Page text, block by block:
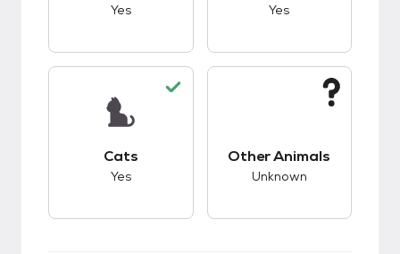
Yes Yes
Cats
Yes
Other Animals
Unknown